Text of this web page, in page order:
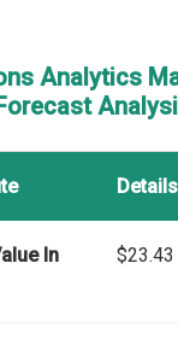
Analytics
Forecast
Details
In